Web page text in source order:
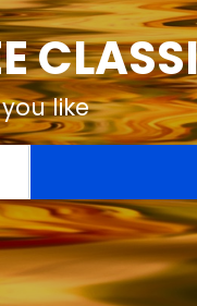
like